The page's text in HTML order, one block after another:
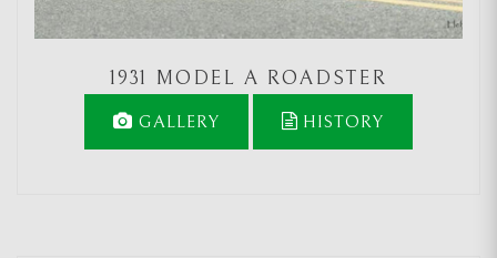
1931 MODEL A ROADSTER
GALLERY HISTORY